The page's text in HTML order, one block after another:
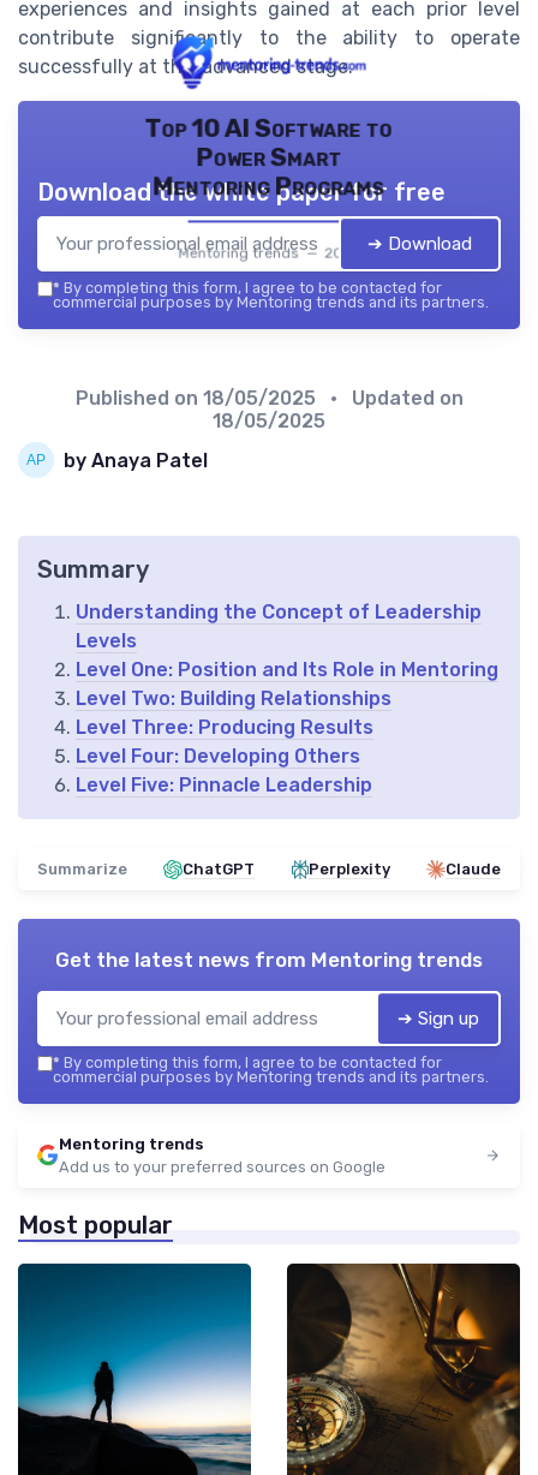
experiences and insights gained at each prior level
contribute significantly to the ability to operate
successfully at this advanced stage.
Top 10 AI Software to
Power Smart
Mentoring Programs
Mentoring trends — 2026
Download the white paper for free
➔ Download
* By completing this form, I agree to be contacted for
commercial purposes by Mentoring trends and its partners.
Published on 18/05/2025
• Updated on
18/05/2025
by Anaya Patel
Summary
Understanding the Concept of Leadership
Levels
Level One: Position and Its Role in Mentoring
Level Two: Building Relationships
Level Three: Producing Results
Level Four: Developing Others
Level Five: Pinnacle Leadership
Summarize ChatGPT Perplexity Claude
Get the latest news from Mentoring trends
➔ Sign up
* By completing this form, I agree to be contacted for
commercial purposes by Mentoring trends and its partners.
Mentoring trends
Add us to your preferred sources on Google
Most popular